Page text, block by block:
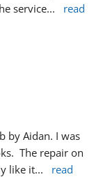
service...
read
by Aidan. I was
The repair on
like it...
read